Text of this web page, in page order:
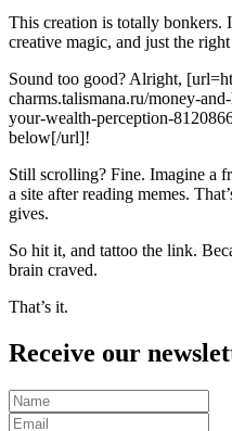
This creation is totally bonkers.
creative magic, and just the
Sound too good? Alright,
charms.talismana.ru/money-
your-wealth-perception-
below[/url]!
Still scrolling? Fine. Imagine a
a site after reading memes.
gives.
So hit it, and tattoo the link.
brain craved.
That’s it.
Receive our